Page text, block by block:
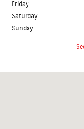
Friday
Saturday
Sunday